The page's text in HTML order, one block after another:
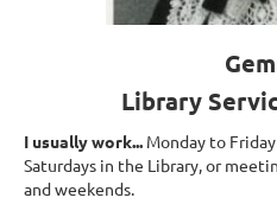
Library
I usually work... Monday to
Saturdays in the Library, or
and weekends.